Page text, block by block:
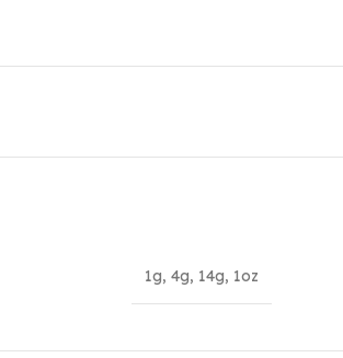
1g, 4g, 14g, 1oz